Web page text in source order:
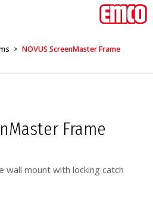
> NOVUS ScreenMaster Frame
Frame
wall mount with locking catch